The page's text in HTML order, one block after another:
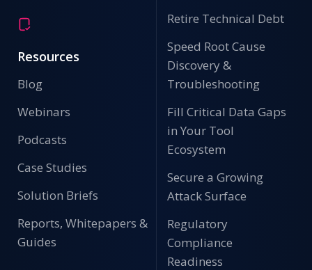
Resources
Blog
Webinars
Podcasts
Case Studies
Solution Briefs
Reports, Whitepapers &
Guides
Retire Technical Debt
Speed Root Cause
Discovery &
Troubleshooting
Fill Critical Data Gaps
in Your Tool
Ecosystem
Secure a Growing
Attack Surface
Regulatory
Compliance
Readiness